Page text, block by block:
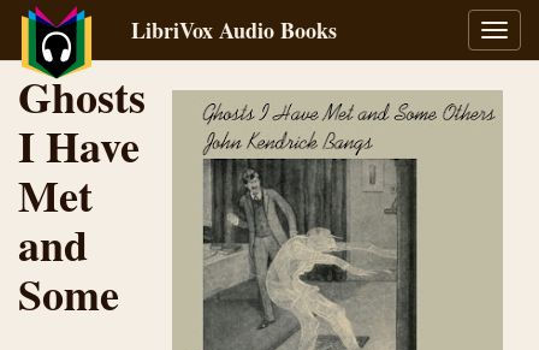
LibriVox Audio Books
Ghosts
I Have
Met
and
Some